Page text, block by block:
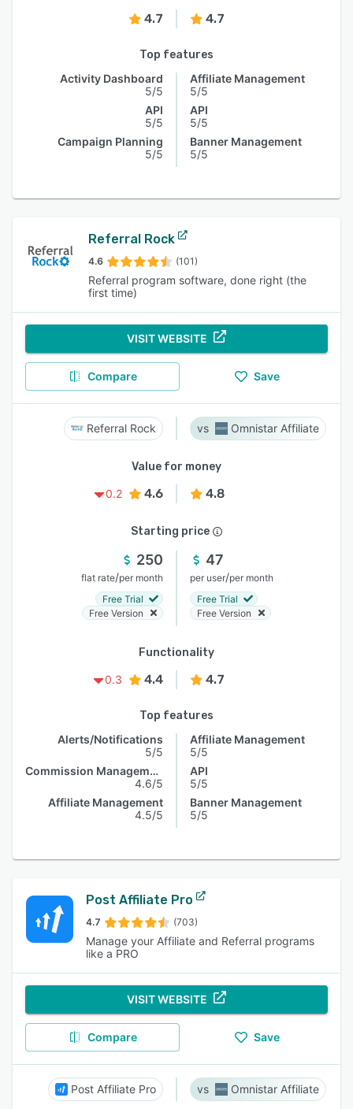
4.7 4.7
Top features
Activity Dashboard
5/5
API
5/5
Campaign Planning
5/5
Affiliate Management
5/5
API
5/5
Banner Management
5/5
Referral Rock
4.6 (101)
Referral program software, done right (the
first time)
VISIT WEBSITE
Compare Save
Referral Rock Omnistar Affiliate
Value for money
0.2
4.6 4.8
Starting price
250
flat rate/per month
Free Trial
Free Version
47
per user/per month
Free Trial
Free Version
Functionality
0.3
4.4 4.7
Top features
Alerts/Notifications
5/5
Commission Management
4.6/5
Affiliate Management
4.5/5
Affiliate Management
5/5
API
5/5
Banner Management
5/5
Post Affiliate Pro
4.7 (703)
Manage your Affiliate and Referral programs
like a PRO
VISIT WEBSITE
Compare Save
Post Affiliate Pro Omnistar Affiliate